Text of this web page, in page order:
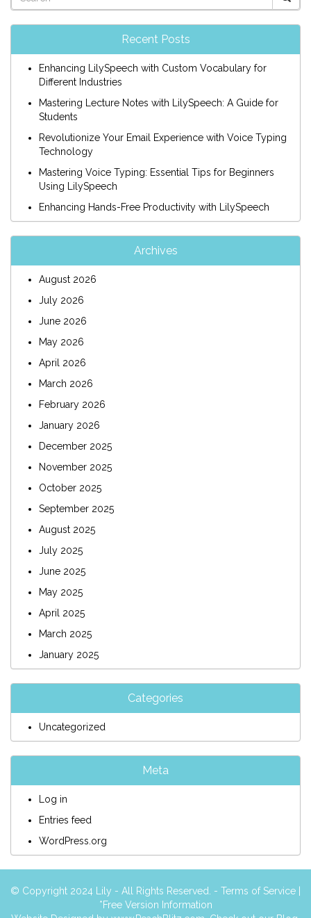
Recent Posts
Enhancing LilySpeech with Custom Vocabulary for
Different Industries
Mastering Lecture Notes with LilySpeech: A Guide for
Students
Revolutionize Your Email Experience with Voice Typing
Technology
Mastering Voice Typing: Essential Tips for Beginners
Using LilySpeech
Enhancing Hands-Free Productivity with LilySpeech
Archives
August 2026
July 2026
June 2026
May 2026
April 2026
March 2026
February 2026
January 2026
December 2025
November 2025
October 2025
September 2025
August 2025
July 2025
June 2025
May 2025
April 2025
March 2025
January 2025
Categories
Uncategorized
Meta
Log in
Entries feed
WordPress.org
© Copyright 2024 Lily - All Rights Reserved. - Terms of Service
*Free Version Information